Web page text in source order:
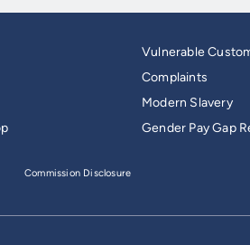
Vulnerable
Complaints
Modern Slavery
Gender Pay Gap
Commission Disclosure